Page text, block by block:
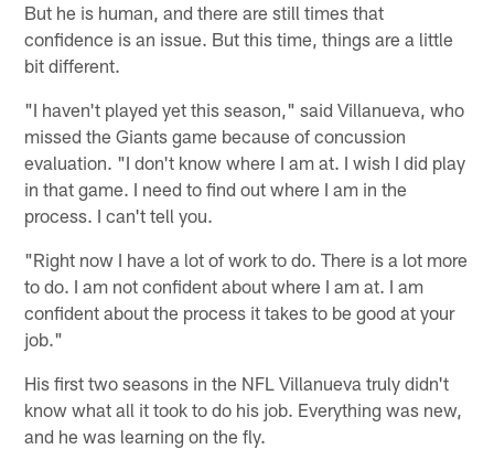
But he is human, and there are still times that
confidence is an issue. But this time, things are a little
bit different.
"I haven't played yet this season," said Villanueva, who
missed the Giants game because of concussion
evaluation. "I don't know where I am at. I wish I did play
in that game. I need to find out where I am in the
process. I can't tell you.
"Right now I have a lot of work to do. There is a lot more
to do. I am not confident about where I am at. I am
confident about the process it takes to be good at your
job."
His first two seasons in the NFL Villanueva truly didn't
know what all it took to do his job. Everything was new,
and he was learning on the fly.